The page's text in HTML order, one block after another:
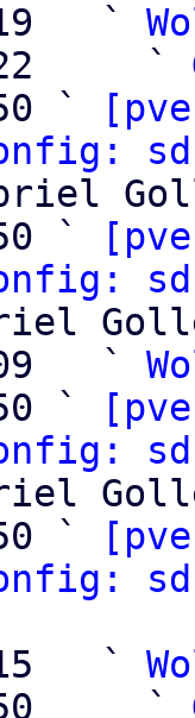
`
`
`
`
`
`
`
`
`